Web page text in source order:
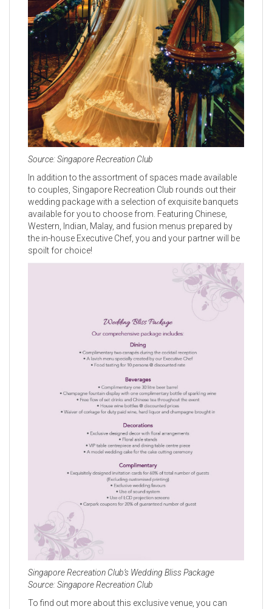
Source: Singapore Recreation Club
In addition to the assortment of spaces made available
to couples, Singapore Recreation Club rounds out their
wedding package with a selection of exquisite banquets
available for you to choose from. Featuring Chinese,
Western, Indian, Malay, and fusion menus prepared by
the in-house Executive Chef, you and your partner will be
spoilt for choice!
Singapore Recreation Club’s Wedding Bliss Package
Source: Singapore Recreation Club
To find out more about this exclusive venue, you can